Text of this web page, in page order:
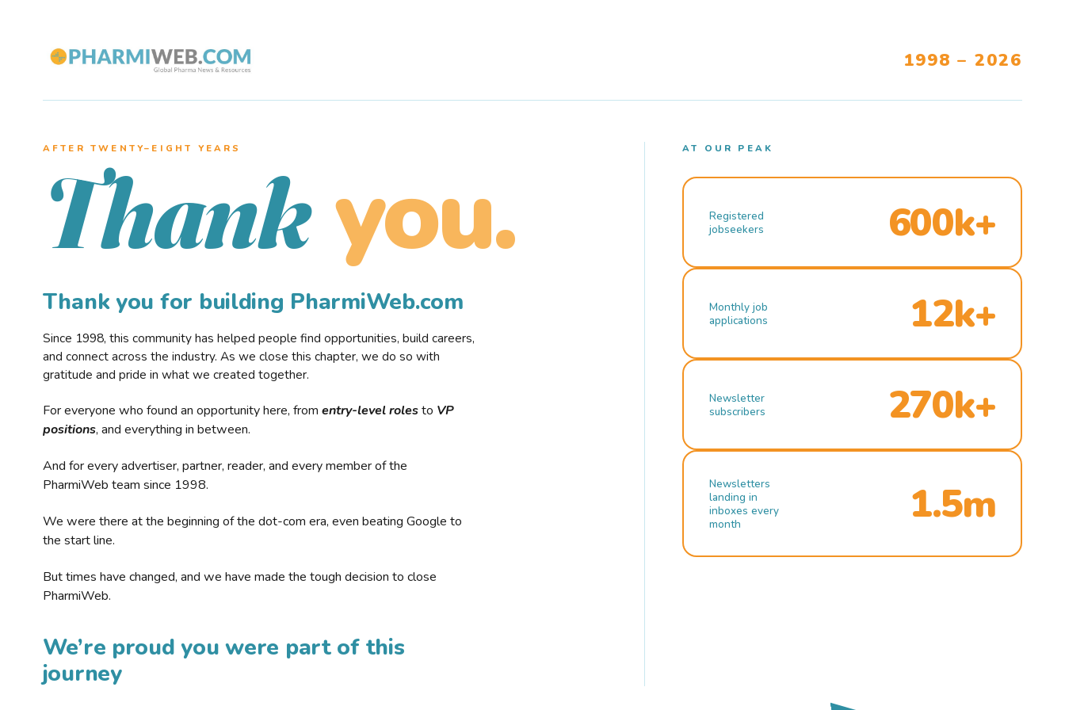
1998 – 2026
AFTER TWENTY–EIGHT YEARS
Thank you.
Thank you for building PharmiWeb.com
Since 1998, this community has helped people find opportunities, build careers,
and connect across the industry. As we close this chapter, we do so with
gratitude and pride in what we created together.
For everyone who found an opportunity here, from entry-level rolesto VP
positions, and everything in between.
And for every advertiser, partner, reader, and every member of the
PharmiWeb team since 1998.
We were there at the beginning of the dot-com era, even beating Google to
the start line.
But times have changed, and we have made the tough decision to close
PharmiWeb.
We’re proud you were part of this
journey
AT OUR PEAK
Registered
jobseekers
600k+
Monthly job
applications
12k+
Newsletter
subscribers
270k+
Newsletters
landing in
inboxes every
month
1.5m